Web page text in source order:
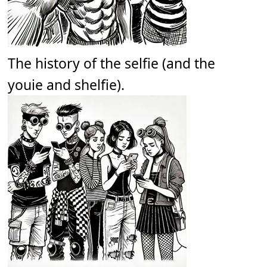
The history of the selfie (and the
youie and shelfie).